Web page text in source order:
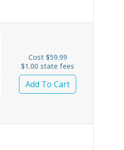
Cost $59.99
$1.00 state fees
Add To Cart